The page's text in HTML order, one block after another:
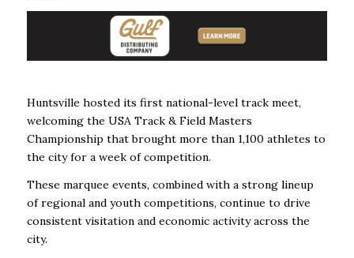
Huntsville hosted its first national-level track meet,
welcoming the USA Track & Field Masters
Championship that brought more than 1,100 athletes to
the city for a week of competition.
These marquee events, combined with a strong lineup
of regional and youth competitions, continue to drive
consistent visitation and economic activity across the
city.